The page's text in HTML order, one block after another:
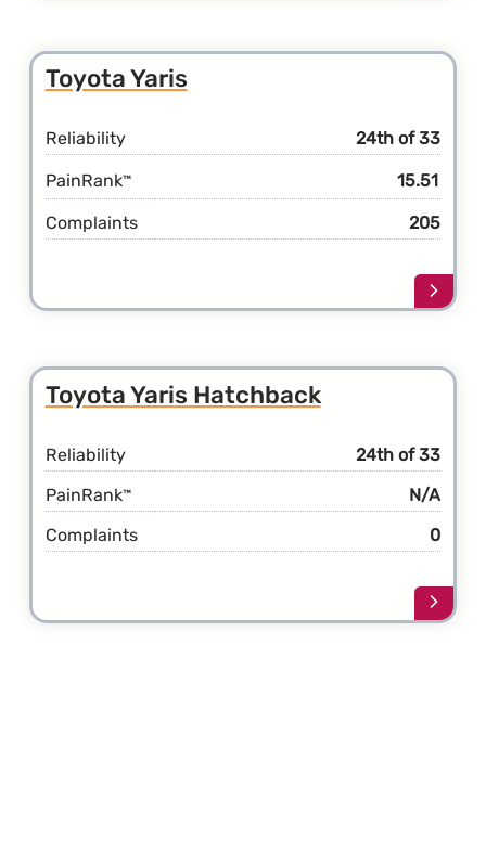
Toyota Yaris
Reliability 24th of 33
PainRank™ 15.51
Complaints 205
Learn
more
Toyota Yaris Hatchback
Reliability
24th of 33
PainRank™
N/A
Complaints
0
Learn
more